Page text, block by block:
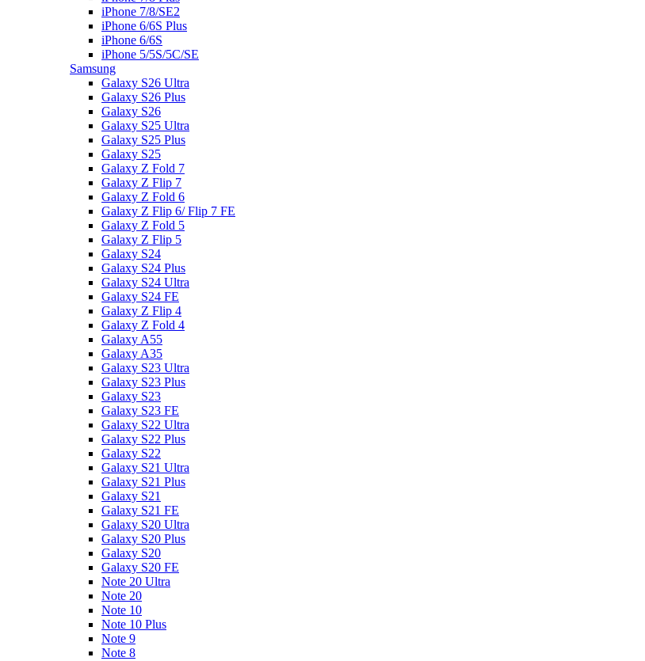
iPhone 7/8/SE2
iPhone 6/6S Plus
iPhone 6/6S
iPhone 5/5S/5C/SE
Samsung
Galaxy S26 Ultra
Galaxy S26 Plus
Galaxy S26
Galaxy S25 Ultra
Galaxy S25 Plus
Galaxy S25
Galaxy Z Fold 7
Galaxy Z Flip 7
Galaxy Z Fold 6
Galaxy Z Flip 6/ Flip 7 FE
Galaxy Z Fold 5
Galaxy Z Flip 5
Galaxy S24
Galaxy S24 Plus
Galaxy S24 Ultra
Galaxy S24 FE
Galaxy Z Flip 4
Galaxy Z Fold 4
Galaxy A55
Galaxy A35
Galaxy S23 Ultra
Galaxy S23 Plus
Galaxy S23
Galaxy S23 FE
Galaxy S22 Ultra
Galaxy S22 Plus
Galaxy S22
Galaxy S21 Ultra
Galaxy S21 Plus
Galaxy S21
Galaxy S21 FE
Galaxy S20 Ultra
Galaxy S20 Plus
Galaxy S20
Galaxy S20 FE
Note 20 Ultra
Note 20
Note 10
Note 10 Plus
Note 9
Note 8